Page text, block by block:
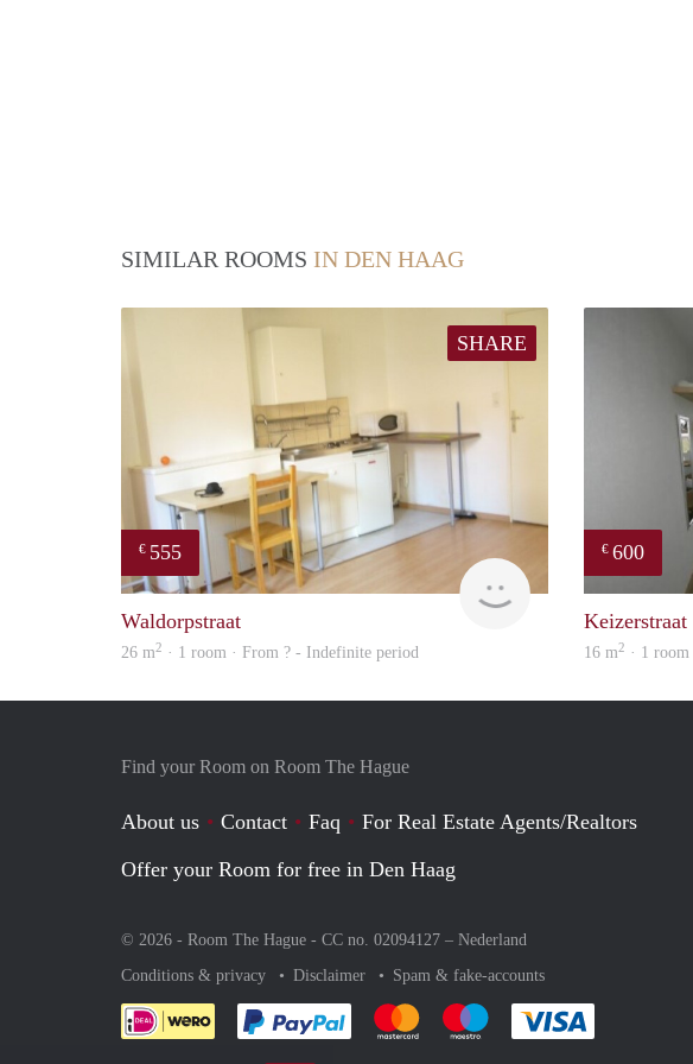
SIMILAR ROOMS IN DEN HAAG
SHARE
€ 555
Waldorpstraat
26 m2 · 1 room · From ? - Indefinite period
€ 600
Keizerstraat
16 m2 · 1
Find your Room on Room The Hague
About us Contact Faq
For Real Estate Agents/Realtors
Offer your Room for free in Den Haag
© 2026 - Room The Hague - CC no. 02094127 – Nederland
Conditions & privacy
Disclaimer Spam & fake-accounts
Pay easily with :payment method
Pay easily with :payment method
Pay easily with :payment